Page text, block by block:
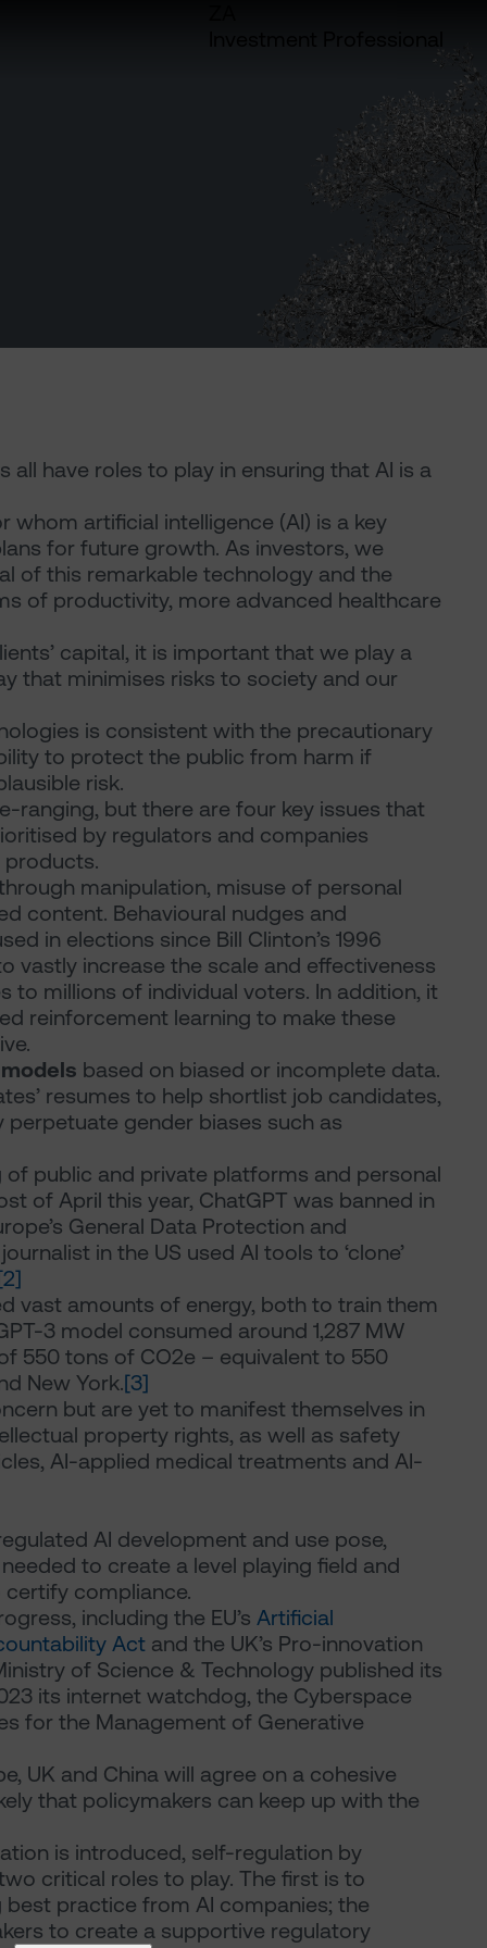
have roles to play in ensuring that AI is a
artificial intelligence (AI) is a key
for future growth. As investors, we
of this remarkable technology and the
of productivity, more advanced healthcare
capital, it is important that we play a
that minimises risks to society and our
is consistent with the precautionary
to protect the public from harm if
risk.
ranging, but there are four key issues that
by regulators and companies
products.
manipulation, misuse of personal
content. Behavioural nudges and
in elections since Bill Clinton’s 1996
vastly increase the scale and effectiveness
millions of individual voters. In addition, it
reinforcement learning to make these
based on biased or incomplete data.
resumes to help shortlist job candidates,
gender biases such as
of public and private platforms and personal
of April this year, ChatGPT was banned in
General Data Protection and
in the US used AI tools to ‘clone’
vast amounts of energy, both to train them
3 model consumed around 1,287 MW
550 tons of CO2e – equivalent to 550
New York.[3]
but are yet to manifest themselves in
property rights, as well as safety
AI-applied medical treatments and AI-
AI development and use pose,
to create a level playing field and
compliance.
including the EU’s Artificial
Actand the UK’s Pro-innovation
of Science & Technology published its
its internet watchdog, the Cyberspace
for the Management of Generative
UK and China will agree on a cohesive
that policymakers can keep up with the
is introduced, self-regulation by
critical roles to play. The first is to
practice from AI companies; the
to create a supportive regulatory